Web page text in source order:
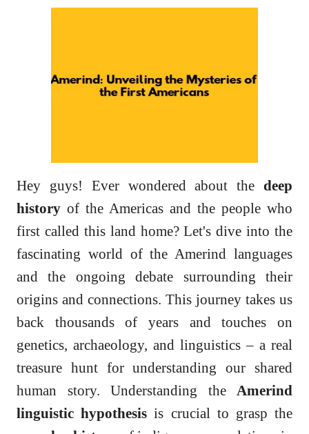
Hey guys! Ever wondered about the deep
history of the Americas and the people who
first called this land home? Let's dive into the
fascinating world of the Amerind languages
and the ongoing debate surrounding their
origins and connections. This journey takes us
back thousands of years and touches on
genetics, archaeology, and linguistics – a real
treasure hunt for understanding our shared
human story. Understanding the Amerind
linguistic hypothesis is crucial to grasp the